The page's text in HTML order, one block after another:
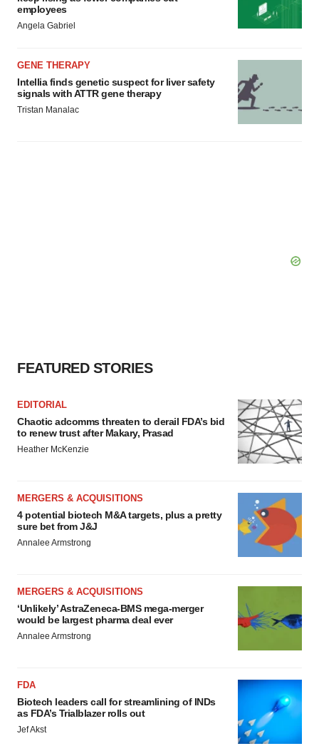
employees
Angela Gabriel
GENE THERAPY
Intellia finds genetic suspect for liver safety
signals with ATTR gene therapy
Tristan Manalac
FEATURED STORIES
EDITORIAL
Chaotic adcomms threaten to derail FDA’s bid
to renew trust after Makary, Prasad
Heather McKenzie
MERGERS & ACQUISITIONS
4 potential biotech M&A targets, plus a pretty
sure bet from J&J
Annalee Armstrong
MERGERS & ACQUISITIONS
‘Unlikely’ AstraZeneca-BMS mega-merger
would be largest pharma deal ever
Annalee Armstrong
FDA
Biotech leaders call for streamlining of INDs
as FDA’s Trialblazer rolls out
Jef Akst